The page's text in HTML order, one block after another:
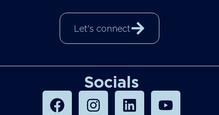
Let's connect
Socials